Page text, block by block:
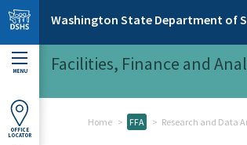
Skip to main content
Washington State Department of
MENU
OFFICE
LOCATOR
Facilities, Finance and
Home FFA Research and Data